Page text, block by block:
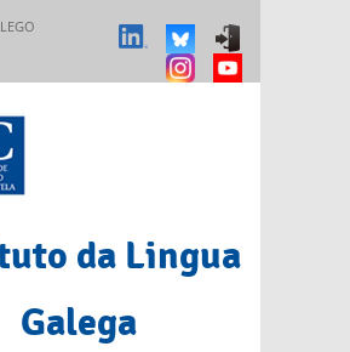
da Lingua
Galega